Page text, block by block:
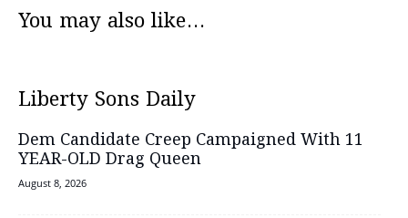
You may also like...
Liberty Sons Daily
Dem Candidate Creep Campaigned With 11
YEAR-OLD Drag Queen
August 8, 2026